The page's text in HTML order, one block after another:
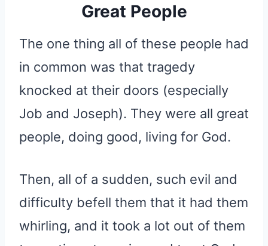
Great People
The one thing all of these people had
in common was that tragedy
knocked at their doors (especially
Job and Joseph). They were all great
people, doing good, living for God.
Then, all of a sudden, such evil and
difficulty befell them that it had them
whirling, and it took a lot out of them